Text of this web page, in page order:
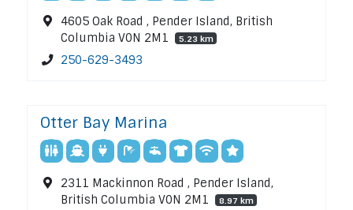
4605 Oak Road , Pender Island, British
Columbia V0N 2M1
5.23 km
250-629-3493
Otter Bay Marina
2311 Mackinnon Road , Pender Island,
British Columbia V0N 2M1
8.97 km